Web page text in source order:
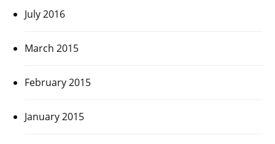
July 2016
March 2015
February 2015
January 2015